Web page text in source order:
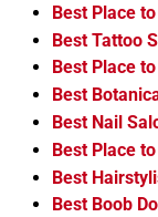
Best Place
Best Tattoo
Best Place
Best
Best Nail
Best Place
Best
Best Boob